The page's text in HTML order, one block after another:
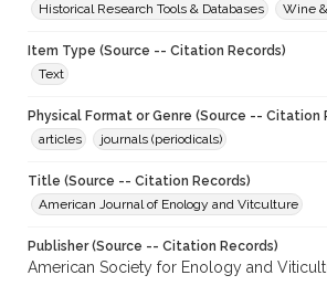
Historical Research Tools & Databases
Wine
Item Type (Source -- Citation Records)
Text
Physical Format or Genre (Source -- Citation
articles
journals (periodicals)
Title (Source -- Citation Records)
American Journal of Enology and Vitculture
Publisher (Source -- Citation Records)
American Society for Enology and